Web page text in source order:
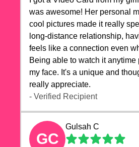
was awesome! Her personal
cool pictures made it really
long-distance relationship,
feels like a connection even
Being able to watch it anytime
my face. It's a unique and
really appreciate.
- Verified Recipient
GC
Gulsah C